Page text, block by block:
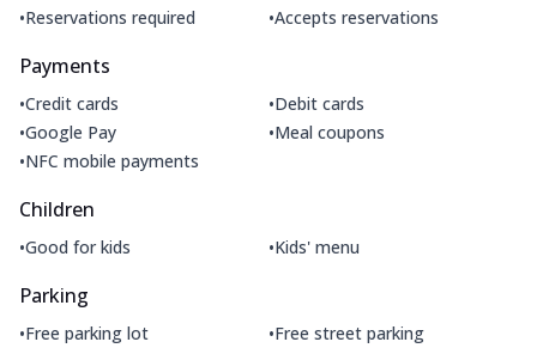
•Reservations required •Accepts reservations
Payments
•Credit cards •Debit cards
•Google Pay •Meal coupons
•NFC mobile payments
Children
•Good for kids •Kids' menu
Parking
•Free parking lot •Free street parking